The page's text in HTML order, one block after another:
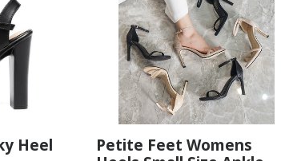
Heel
Petite Feet Womens